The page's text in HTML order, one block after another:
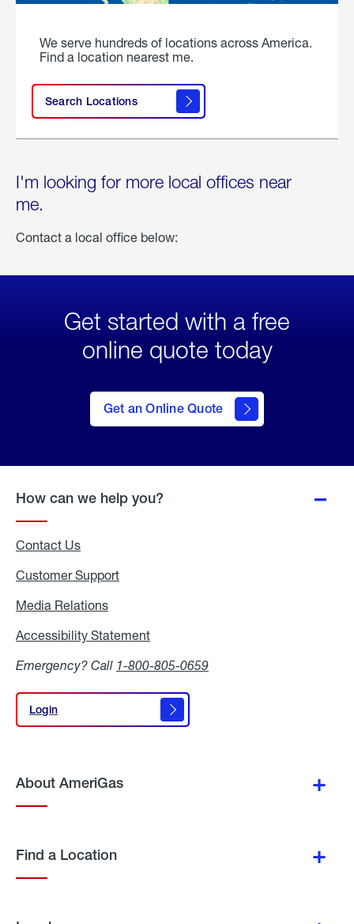
We serve hundreds of locations across America.
Find a location nearest me.
Search Locations
I'm looking for more local offices near
me.
Contact a local office below:
Get started with a free
online quote today
Get an Online Quote
to Get
an
Online
How can we help you?
Contact Us
Customer Support
Media Relations
Accessibility Statement
Emergency? Call 1-800-805-0659
Login
Login
About AmeriGas
Find a Location